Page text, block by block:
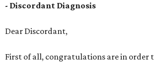
- Discordant Diagnosis
Dear Discordant,
First of all, congratulations are in order